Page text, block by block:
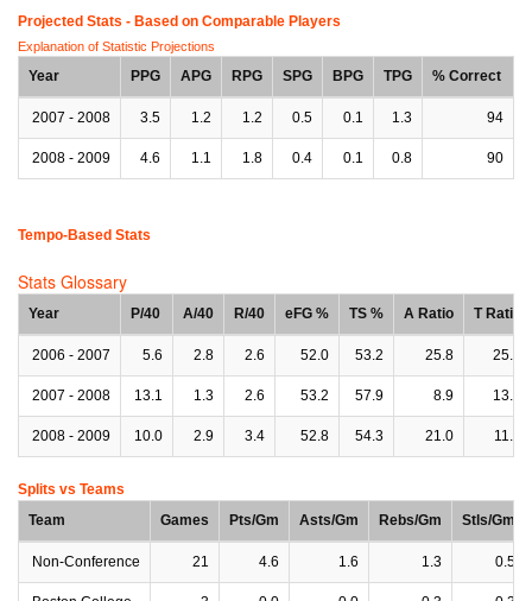
Projected Stats - Based on Comparable Players
Explanation of Statistic Projections
Year PPG APG RPG SPG BPG TPG % Correct
2007 - 2008 3.5 1.2 1.2 0.5 0.1 1.3 94
2008 - 2009 4.6 1.1 1.8 0.4 0.1 0.8 90
Tempo-Based Stats
Stats Glossary
Year P/40 A/40 R/40 eFG % TS % A Ratio T Ratio
2006 - 2007 5.6 2.8 2.6 52.0 53.2 25.8 25.8
2007 - 2008 13.1 1.3 2.6 53.2 57.9 8.9 13.3
2008 - 2009 10.0 2.9 3.4 52.8 54.3 21.0 11.9
Splits vs Teams
Team
Games Pts/Gm Asts/Gm Rebs/Gm Stls/Gm
Non-Conference 21 4.6 1.6 1.3 0.5